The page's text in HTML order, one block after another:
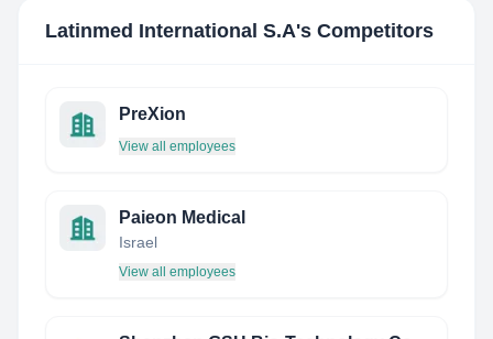
Latinmed International S.A's Competitors
PreXion
View all employees
Paieon Medical
Israel
View all employees